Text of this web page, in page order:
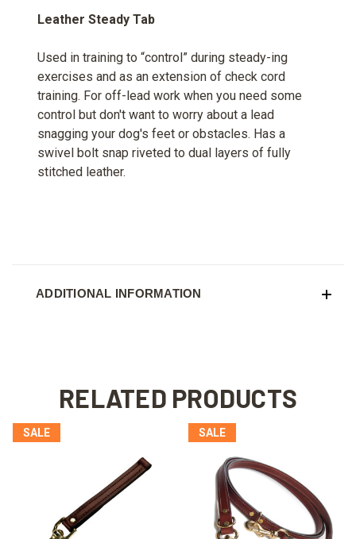
Leather Steady Tab
Used in training to “control” during steady-ing
exercises and as an extension of check cord
training. For off-lead work when you need some
control but don't want to worry about a lead
snagging your dog's feet or obstacles. Has a
swivel bolt snap riveted to dual layers of fully
stitched leather.
ADDITIONAL INFORMATION
RELATED PRODUCTS
SALE SALE